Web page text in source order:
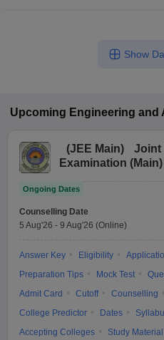
Show
Upcoming Engineering and
(JEE Main)
Joint
Examination (Main)
Ongoing Dates
Counselling Date
5 Aug'26 - 9 Aug'26 (Online)
Answer Key Eligibility
Preparation Tips
Mock Test
Admit Card
Cutoff Counselling
College Predictor
Dates
Accepting Colleges
Study Material